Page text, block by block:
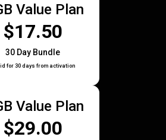
Value Plan
$17.50
30 Day Bundle
for 30 days from activation
Value Plan
$29.00